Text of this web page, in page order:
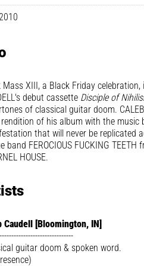
Mass XIII, a Black Friday
debut cassette Disciple of
of classical guitar doom.
of his album with the music
that will never be replicated
band FEROCIOUS FUCKING
HOUSE.
Caudell [Bloomington, IN]
guitar doom & spoken word.